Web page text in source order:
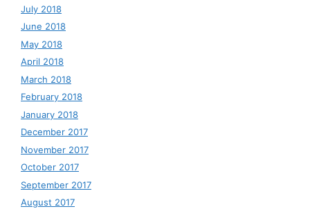
July 2018
June 2018
May 2018
April 2018
March 2018
February 2018
January 2018
December 2017
November 2017
October 2017
September 2017
August 2017